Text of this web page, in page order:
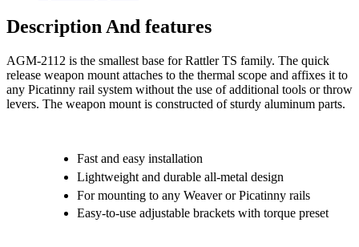
Description And features
AGM-2112 is the smallest base for Rattler TS family. The quick
release weapon mount attaches to the thermal scope and affixes it to
any Picatinny rail system without the use of additional tools or throw
levers. The weapon mount is constructed of sturdy aluminum parts.
Fast and easy installation
Lightweight and durable all-metal design
For mounting to any Weaver or Picatinny rails
Easy-to-use adjustable brackets with torque preset